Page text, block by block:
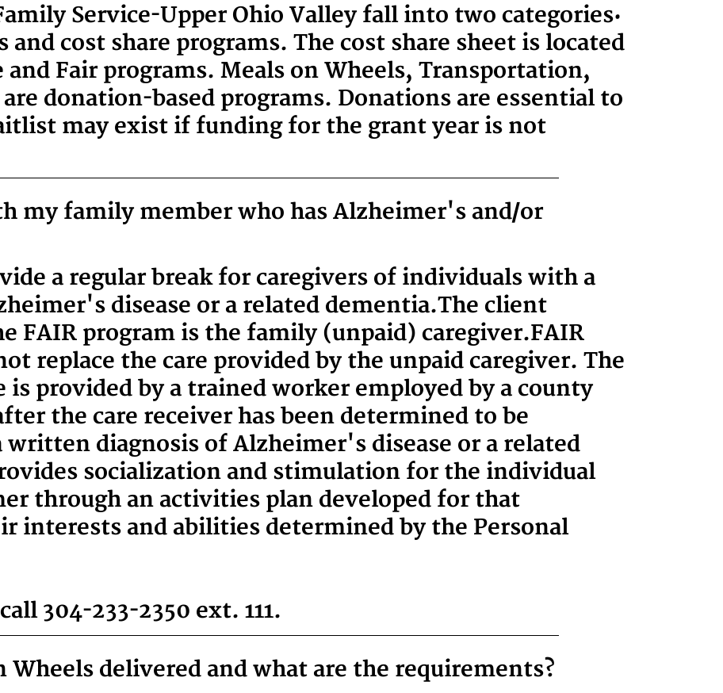
Service-Upper Ohio Valley fall into two categories:
and cost share programs. The cost share sheet is located
Fair programs. Meals on Wheels, Transportation,
donation-based programs. Donations are essential to
may exist if funding for the grant year is not
my family member who has Alzheimer's and/or
a regular break for caregivers of individuals with a
disease or a related dementia.The client
FAIR program is the family (unpaid) caregiver.FAIR
replace the care provided by the unpaid caregiver. The
provided by a trained worker employed by a county
the care receiver has been determined to be
written diagnosis of Alzheimer's disease or a related
socialization and stimulation for the individual
through an activities plan developed for that
interests and abilities determined by the Personal
304-233-2350 ext. 111.
Wheels delivered and what are the requirements?